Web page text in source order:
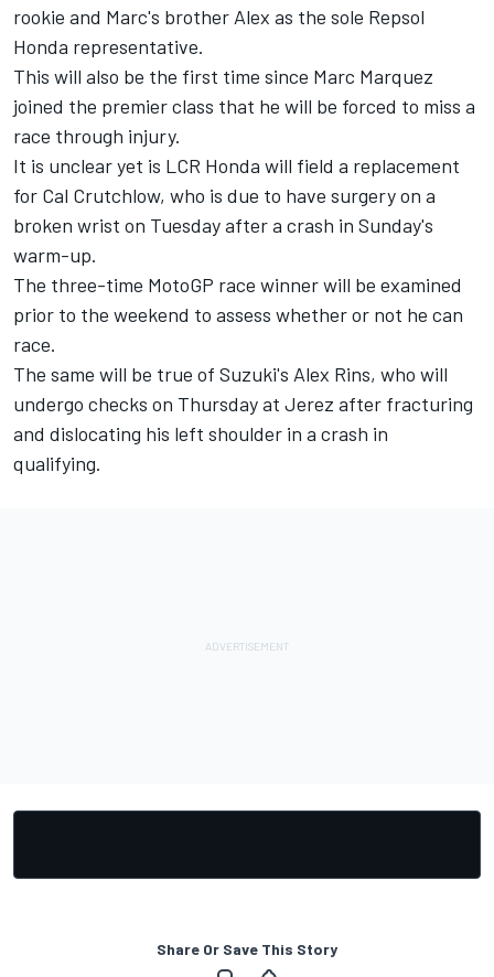
rookie and Marc's brother Alex as the sole Repsol
Honda representative.
This will also be the first time since Marc Marquez
joined the premier class that he will be forced to miss a
race through injury.
It is unclear yet is LCR Honda will field a replacement
for Cal Crutchlow, who is due to have surgery on a
broken wrist on Tuesday after a crash in Sunday's
warm-up.
The three-time MotoGP race winner will be examined
prior to the weekend to assess whether or not he can
race.
The same will be true of Suzuki's Alex Rins, who will
undergo checks on Thursday at Jerez after fracturing
and dislocating his left shoulder in a crash in
qualifying.
Share Or Save This Story